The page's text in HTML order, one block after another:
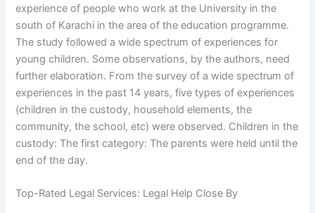
experience of people who work at the University in the
south of Karachi in the area of the education programme.
The study followed a wide spectrum of experiences for
young children. Some observations, by the authors, need
further elaboration. From the survey of a wide spectrum of
experiences in the past 14 years, five types of experiences
(children in the custody, household elements, the
community, the school, etc) were observed. Children in the
custody: The first category: The parents were held until the
end of the day.
Top-Rated Legal Services: Legal Help Close By